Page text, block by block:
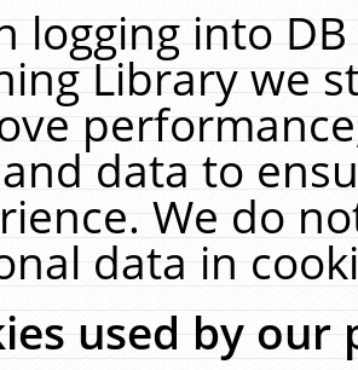
logging into
Library we
data to
We do
data in
used by our